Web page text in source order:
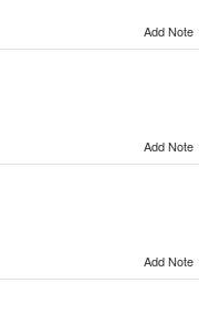
Add Note
Add Note
Add Note